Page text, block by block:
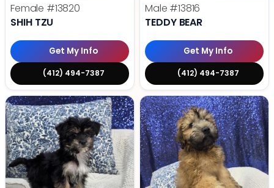
Female #13820
SHIH TZU
Get My Info
(412) 494-7387
Male #13816
TEDDY BEAR
Get My Info
(412) 494-7387